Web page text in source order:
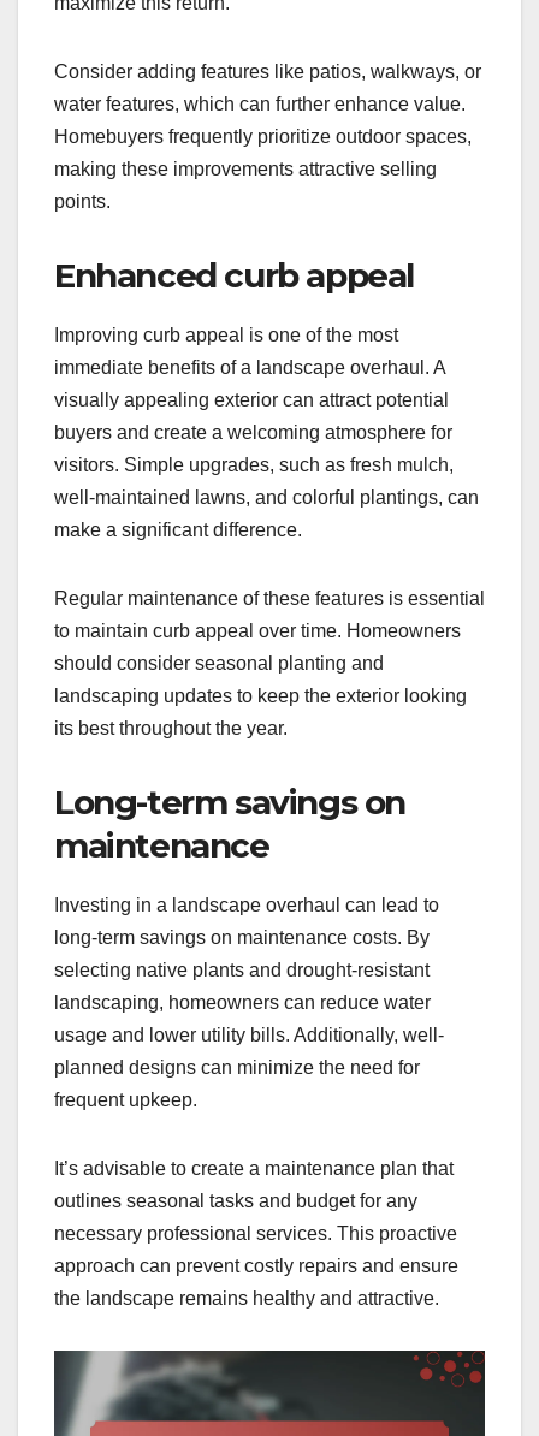
Consider adding features like patios, walkways, or
water features, which can further enhance value.
Homebuyers frequently prioritize outdoor spaces,
making these improvements attractive selling
points.
Enhanced curb appeal
Improving curb appeal is one of the most
immediate benefits of a landscape overhaul. A
visually appealing exterior can attract potential
buyers and create a welcoming atmosphere for
visitors. Simple upgrades, such as fresh mulch,
well-maintained lawns, and colorful plantings, can
make a significant difference.
Regular maintenance of these features is essential
to maintain curb appeal over time. Homeowners
should consider seasonal planting and
landscaping updates to keep the exterior looking
its best throughout the year.
Long-term savings on
maintenance
Investing in a landscape overhaul can lead to
long-term savings on maintenance costs. By
selecting native plants and drought-resistant
landscaping, homeowners can reduce water
usage and lower utility bills. Additionally, well-
planned designs can minimize the need for
frequent upkeep.
It’s advisable to create a maintenance plan that
outlines seasonal tasks and budget for any
necessary professional services. This proactive
approach can prevent costly repairs and ensure
the landscape remains healthy and attractive.